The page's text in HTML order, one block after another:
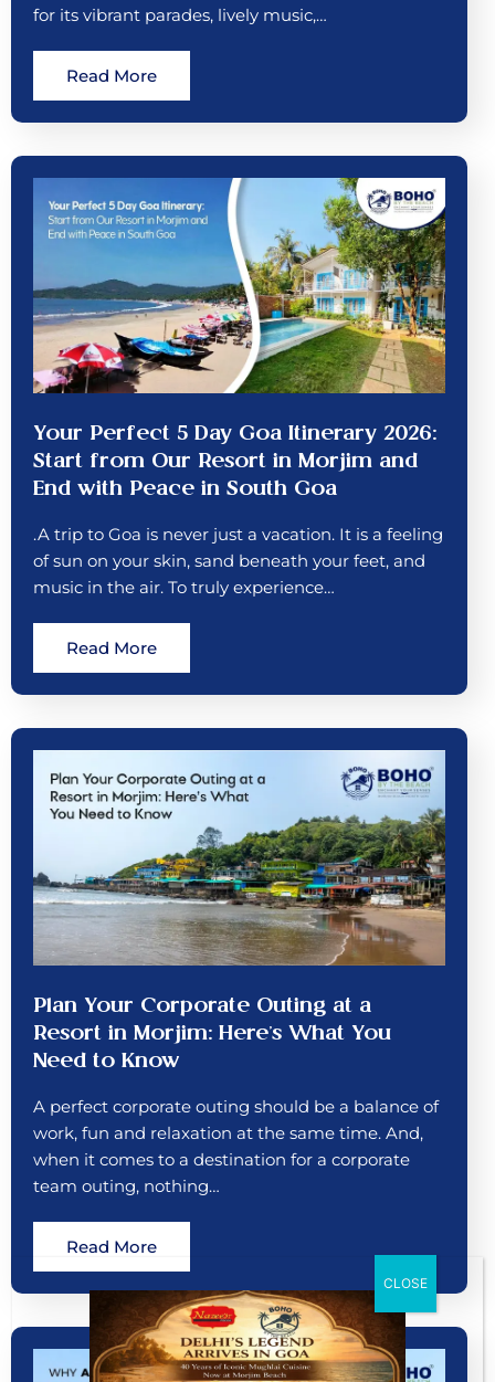
for its vibrant parades, lively music,…
Read More
Your Perfect 5 Day Goa Itinerary 2026:
Start from Our Resort in Morjim and
End with Peace in South Goa
.A trip to Goa is never just a vacation. It is a feeling
of sun on your skin, sand beneath your feet, and
music in the air. To truly experience…
Read More
Plan Your Corporate Outing at a
Resort in Morjim: Here’s What You
Need to Know
A perfect corporate outing should be a balance of
work, fun and relaxation at the same time. And,
when it comes to a destination for a corporate
team outing, nothing…
Read More
CLOSE